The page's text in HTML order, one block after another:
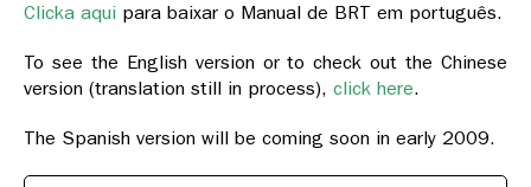
Clicka aqui para baixar o Manual de BRT em português.
To see the English version or to check out the Chinese
version (translation still in process), click here.
The Spanish version will be coming soon in early 2009.